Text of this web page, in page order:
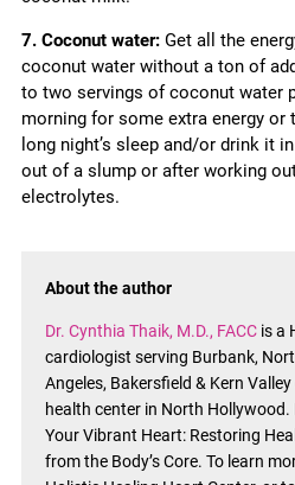
7. Coconut water: Get all the
coconut water without a ton of
to two servings of coconut water
morning for some extra energy or
long night’s sleep and/or drink it
out of a slump or after working
electrolytes.
About the author
Dr. Cynthia Thaik, M.D., FACC is a
cardiologist serving Burbank,
Angeles, Bakersfield & Kern
health center in North
Your Vibrant Heart: Restoring
from the Body’s Core. To learn